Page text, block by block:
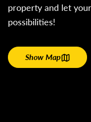
property and let
possibilities!
Show Map